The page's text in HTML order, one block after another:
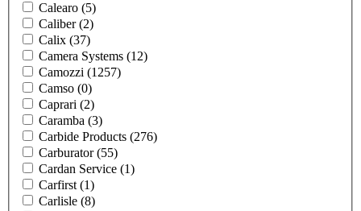
Calearo (5)
Caliber(2)
Calix (37)
Camera Systems (12)
Camozzi (1257)
Camso (0)
Caprari (2)
Caramba (3)
Carbide Products (276)
Carburator(55)
Cardan Service (1)
Carfirst (1)
Carlisle (8)